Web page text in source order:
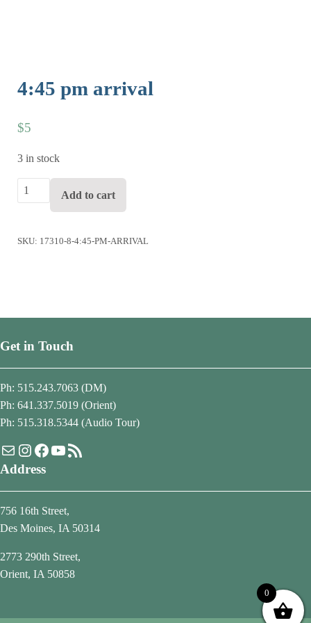
4:45 pm arrival
$5
3 in stock
4:45 pm arrival quantity
Add to cart
SKU: 17310-8-4:45-PM-ARRIVAL
Get in Touch
Ph: 515.243.7063 (DM)
Ph: 641.337.5019 (Orient)
Ph: 515.318.5344 (Audio Tour)
MailInstagram
Facebook
YouTube
RSS Feed
Address
756 16th Street,
Des Moines, IA 50314
2773 290th Street,
Orient, IA 50858
0